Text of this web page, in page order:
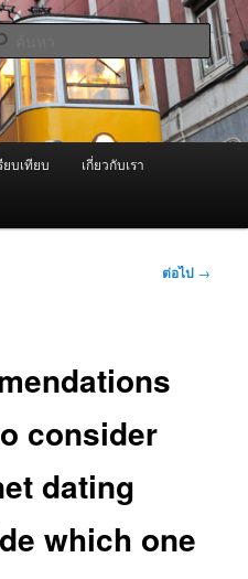
อกควัน Best
และ อะไหล่
ริการด้วยความจริงใจ
ค้นหา
บเทียบ เกี่ยวกับเรา
ต่อไป →
consider
dating
which one